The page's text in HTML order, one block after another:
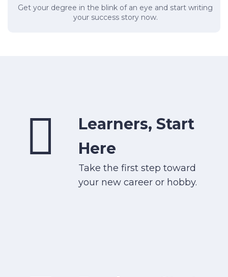
Get your degree in the blink of an eye and start writing
your success story now.
Learners, Start
Here
Take the first step toward
your new career or hobby.